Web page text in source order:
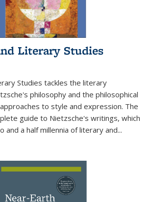
Literary Studies
Studies tackles the literary
philosophy and the philosophical
to style and expression. The
guide to Nietzsche's writings, which
and a half millennia of literary and...